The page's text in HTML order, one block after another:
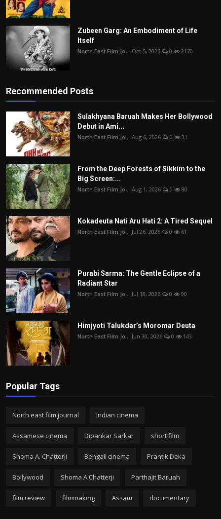
Zubeen Garg: An Embodiment of Life
Itself
North East Film Jo... Oct 5, 2025 0 2170
Recommended Posts
Sulakhyana Baruah Makes Her Bollywood
Debut in Ami...
North East Film Jo... Aug 6, 2026 0 31
From the Deep Forests of Sikkim to the
Big Screen:...
North East Film Jo... Aug 1, 2026 0 80
Kokadeuta Nati Aru Hati 2: A Tired Sequel
North East Film Jo... Jul 26, 2026 0 61
Purabi Sarma: The Gentle Eclipse of a
Radiant Star
North East Film Jo... Jul 18, 2026 0 90
Himjyoti Talukdar’s Moromar Deuta
North East Film Jo... Jun 30, 2026 0 143
Popular Tags
North east film journal Indian cinema
Assamese cinema Dipankar Sarkar short film
Shoma A. Chatterji Bengali cinema Prantik Deka
Bollywood Shoma A Chatterji Parthajit Baruah
film review filmmaking Assam documentary